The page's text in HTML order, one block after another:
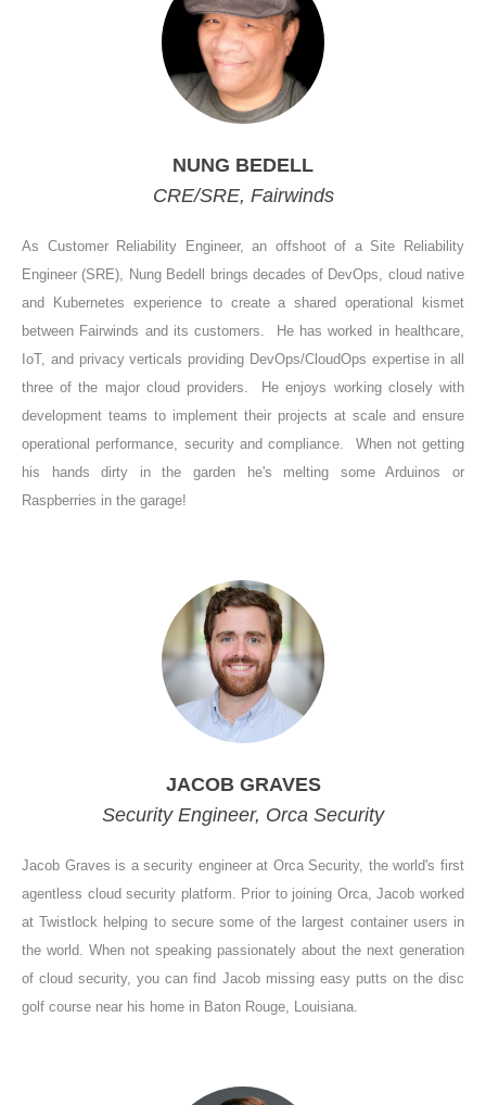
NUNG BEDELL
CRE/SRE, Fairwinds
As Customer Reliability Engineer, an offshoot of a Site Reliability
Engineer (SRE), Nung Bedell brings decades of DevOps, cloud native
and Kubernetes experience to create a shared operational kismet
between Fairwinds and its customers. He has worked in healthcare,
IoT, and privacy verticals providing DevOps/CloudOps expertise in all
three of the major cloud providers. He enjoys working closely with
development teams to implement their projects at scale and ensure
operational performance, security and compliance. When not getting
his hands dirty in the garden he's melting some Arduinos or
Raspberries in the garage!
JACOB GRAVES
Security Engineer, Orca Security
Jacob Graves is a security engineer at Orca Security, the world's first
agentless cloud security platform. Prior to joining Orca, Jacob worked
at Twistlock helping to secure some of the largest container users in
the world. When not speaking passionately about the next generation
of cloud security, you can find Jacob missing easy putts on the disc
golf course near his home in Baton Rouge, Louisiana.